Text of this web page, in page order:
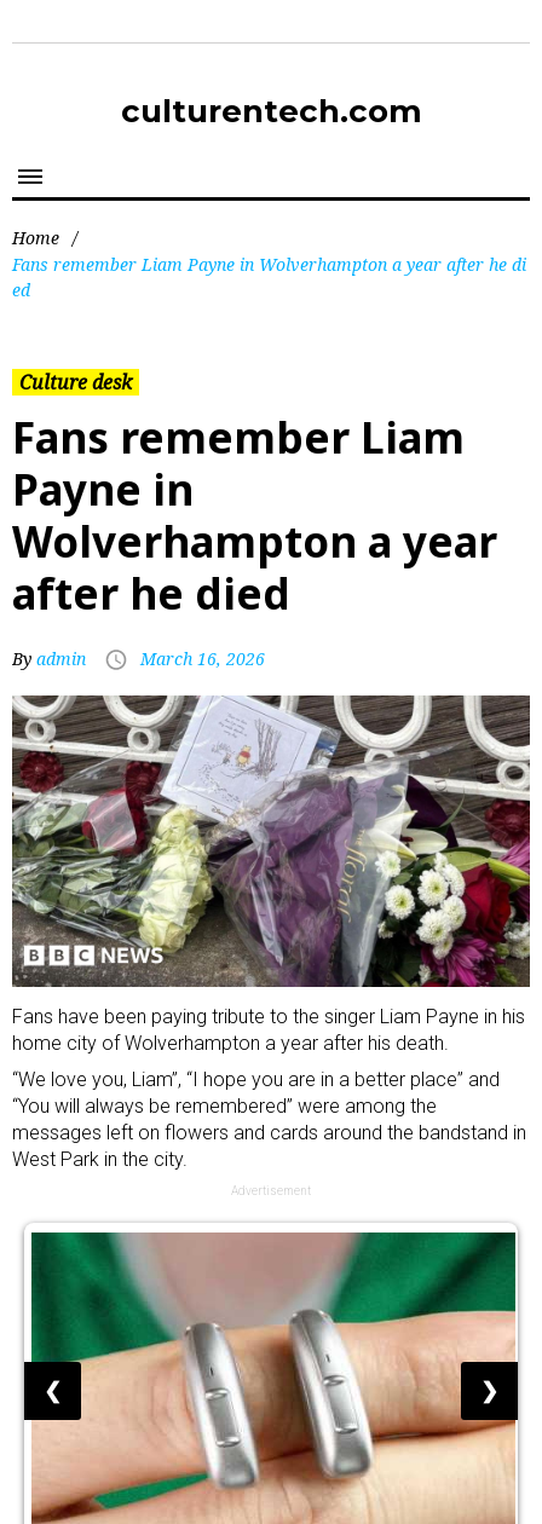
culturentech.com
Home /
Fans remember Liam Payne in Wolverhampton a year after he di
ed
Culture desk
Fans remember Liam
Payne in
Wolverhampton a year
after he died
By admin March 16, 2026
Fans have been paying tribute to the singer Liam Payne in his
home city of Wolverhampton a year after his death.
“We love you, Liam”, “I hope you are in a better place” and
“You will always be remembered” were among the
messages left on flowers and cards around the bandstand in
West Park in the city.
Advertisement
❮ ❯